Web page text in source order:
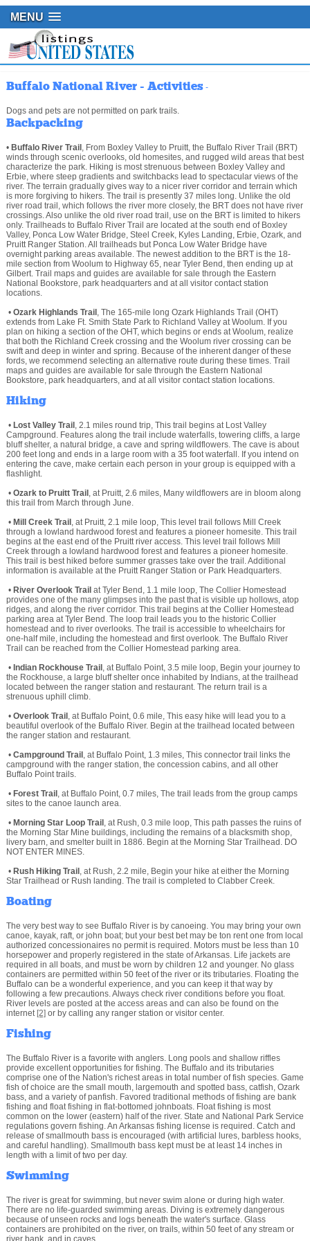
MENU
Buffalo National River - Activities-
Dogs and pets are not permitted on park trails.
Backpacking
• Buffalo River Trail , From Boxley Valley to Pruitt, the Buffalo River Trail (BRT)
winds through scenic overlooks, old homesites, and rugged wild areas that best
characterize the park. Hiking is most strenuous between Boxley Valley and
Erbie, where steep gradients and switchbacks lead to spectacular views of the
river. The terrain gradually gives way to a nicer river corridor and terrain which
is more forgiving to hikers. The trail is presently 37 miles long. Unlike the old
river road trail, which follows the river more closely, the BRT does not have river
crossings. Also unlike the old river road trail, use on the BRT is limited to hikers
only. Trailheads to Buffalo River Trail are located at the south end of Boxley
Valley, Ponca Low Water Bridge, Steel Creek, Kyles Landing, Erbie, Ozark, and
Pruitt Ranger Station. All trailheads but Ponca Low Water Bridge have
overnight parking areas available. The newest addition to the BRT is the 18-
mile section from Woolum to Highway 65, near Tyler Bend, then ending up at
Gilbert. Trail maps and guides are available for sale through the Eastern
National Bookstore, park headquarters and at all visitor contact station
locations.
• Ozark Highlands Trail , The 165-mile long Ozark Highlands Trail (OHT)
extends from Lake Ft. Smith State Park to Richland Valley at Woolum. If you
plan on hiking a section of the OHT, which begins or ends at Woolum, realize
that both the Richland Creek crossing and the Woolum river crossing can be
swift and deep in winter and spring. Because of the inherent danger of these
fords, we recommend selecting an alternative route during these times. Trail
maps and guides are available for sale through the Eastern National
Bookstore, park headquarters, and at all visitor contact station locations.
Hiking
• Lost Valley Trail , 2.1 miles round trip, This trail begins at Lost Valley
Campground. Features along the trail include waterfalls, towering cliffs, a large
bluff shelter, a natural bridge, a cave and spring wildflowers. The cave is about
200 feet long and ends in a large room with a 35 foot waterfall. If you intend on
entering the cave, make certain each person in your group is equipped with a
flashlight.
• Ozark to Pruitt Trail , at Pruitt, 2.6 miles, Many wildflowers are in bloom along
this trail from March through June.
• Mill Creek Trail , at Pruitt, 2.1 mile loop, This level trail follows Mill Creek
through a lowland hardwood forest and features a pioneer homesite. This trail
begins at the east end of the Pruitt river access. This level trail follows Mill
Creek through a lowland hardwood forest and features a pioneer homesite.
This trail is best hiked before summer grasses take over the trail. Additional
information is available at the Pruitt Ranger Station or Park Headquarters.
• River Overlook Trail at Tyler Bend, 1.1 mile loop, The Collier Homestead
provides one of the many glimpses into the past that is visible up hollows, atop
ridges, and along the river corridor. This trail begins at the Collier Homestead
parking area at Tyler Bend. The loop trail leads you to the historic Collier
homestead and to river overlooks. The trail is accessible to wheelchairs for
one-half mile, including the homestead and first overlook. The Buffalo River
Trail can be reached from the Collier Homestead parking area.
• Indian Rockhouse Trail , at Buffalo Point, 3.5 mile loop, Begin your journey to
the Rockhouse, a large bluff shelter once inhabited by Indians, at the trailhead
located between the ranger station and restaurant. The return trail is a
strenuous uphill climb.
• Overlook Trail , at Buffalo Point, 0.6 mile, This easy hike will lead you to a
beautiful overlook of the Buffalo River. Begin at the trailhead located between
the ranger station and restaurant.
• Campground Trail , at Buffalo Point, 1.3 miles, This connector trail links the
campground with the ranger station, the concession cabins, and all other
Buffalo Point trails.
• Forest Trail , at Buffalo Point, 0.7 miles, The trail leads from the group camps
sites to the canoe launch area.
• Morning Star Loop Trail , at Rush, 0.3 mile loop, This path passes the ruins of
the Morning Star Mine buildings, including the remains of a blacksmith shop,
livery barn, and smelter built in 1886. Begin at the Morning Star Trailhead. DO
NOT ENTER MINES.
• Rush Hiking Trail , at Rush, 2.2 mile, Begin your hike at either the Morning
Star Trailhead or Rush landing. The trail is completed to Clabber Creek.
Boating
The very best way to see Buffalo River is by canoeing. You may bring your own
canoe, kayak, raft, or john boat; but your best bet may be ton rent one from local
authorized concessionaires no permit is required. Motors must be less than 10
horsepower and properly registered in the state of Arkansas. Life jackets are
required in all boats, and must be worn by children 12 and younger. No glass
containers are permitted within 50 feet of the river or its tributaries. Floating the
Buffalo can be a wonderful experience, and you can keep it that way by
following a few precautions. Always check river conditions before you float.
River levels are posted at the access areas and can also be found on the
internet [2] or by calling any ranger station or visitor center.
Fishing
The Buffalo River is a favorite with anglers. Long pools and shallow riffles
provide excellent opportunities for fishing. The Buffalo and its tributaries
comprise one of the Nation's richest areas in total number of fish species. Game
fish of choice are the small mouth, largemouth and spotted bass, catfish, Ozark
bass, and a variety of panfish. Favored traditional methods of fishing are bank
fishing and float fishing in flat-bottomed johnboats. Float fishing is most
common on the lower (eastern) half of the river. State and National Park Service
regulations govern fishing. An Arkansas fishing license is required. Catch and
release of smallmouth bass is encouraged (with artificial lures, barbless hooks,
and careful handling). Smallmouth bass kept must be at least 14 inches in
length with a limit of two per day.
Swimming
The river is great for swimming, but never swim alone or during high water.
There are no life-guarded swimming areas. Diving is extremely dangerous
because of unseen rocks and logs beneath the water's surface. Glass
containers are prohibited on the river, on trails, within 50 feet of any stream or
river bank, and in caves.